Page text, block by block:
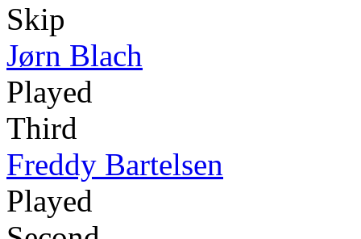
Skip
Jørn Blach
Played
Third
Freddy Bartelsen
Played